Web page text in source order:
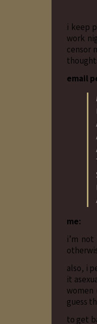
i keep
work
censor
email
me:
i’m
also, i
it
guess
to get